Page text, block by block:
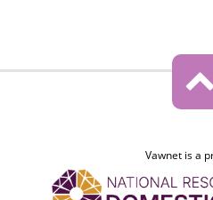
Vawnet is a